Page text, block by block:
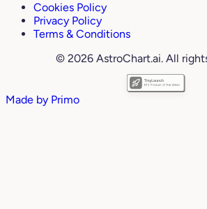
Cookies Policy
Privacy Policy
Terms & Conditions
© 2026 AstroChart.ai. All
Made by Primo